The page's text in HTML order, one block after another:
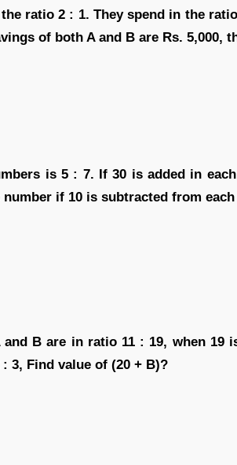
ratio 2 : 1. They spend in the
of both A and B are Rs. 5,000,
is 5 : 7. If 30 is added in
if 10 is subtracted from each
and B are in ratio 11 : 19, when 19
3, Find value of (20 + B)?